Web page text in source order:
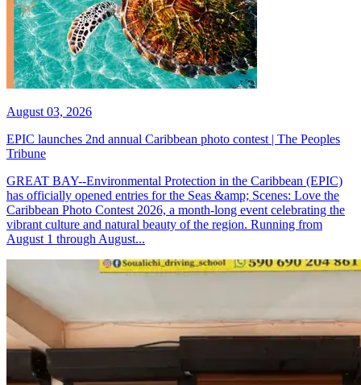
August 03, 2026
EPIC launches 2nd annual Caribbean photo contest | The Peoples
Tribune
GREAT BAY--Environmental Protection in the Caribbean (EPIC)
has officially opened entries for the Seas &amp; Scenes: Love the
Caribbean Photo Contest 2026, a month-long event celebrating the
vibrant culture and natural beauty of the region. Running from
August 1 through August...